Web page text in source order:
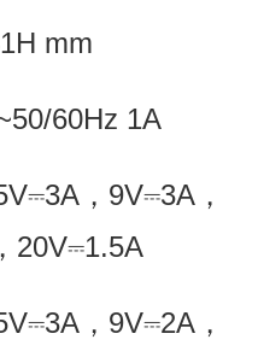
mm
60Hz 1A
，9V⎓3A，
20V⎓1.5A
，9V⎓2A，